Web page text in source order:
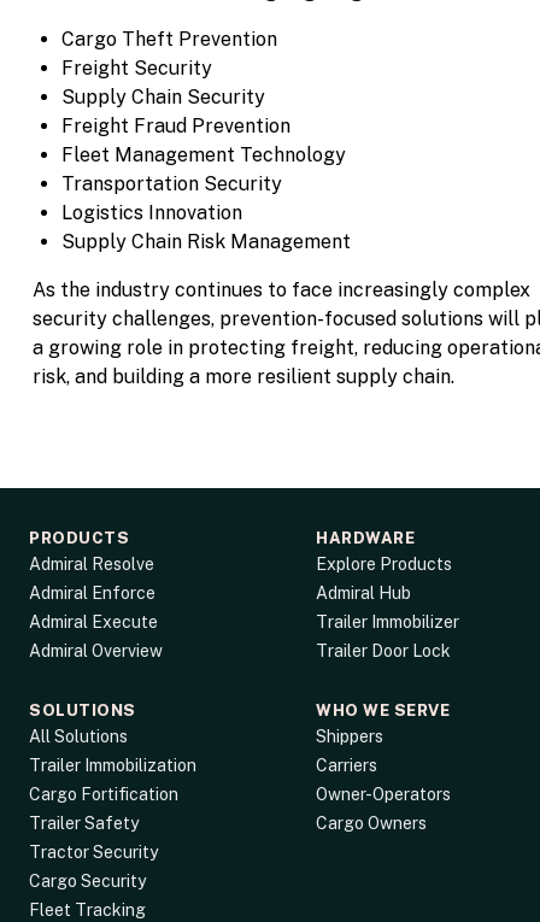
Cargo Theft Prevention
Freight Security
Supply Chain Security
Freight Fraud Prevention
Fleet Management Technology
Transportation Security
Logistics Innovation
Supply Chain Risk Management
As the industry continues to face increasingly complex
security challenges, prevention-focused solutions will
a growing role in protecting freight, reducing
risk, and building a more resilient supply chain.
PRODUCTS
Admiral Resolve
Admiral Enforce
Admiral Execute
Admiral Overview
HARDWARE
Explore Products
Admiral Hub
Trailer Immobilizer
Trailer Door Lock
SOLUTIONS
All Solutions
Trailer Immobilization
Cargo Fortification
Trailer Safety
Tractor Security
Cargo Security
Fleet Tracking
WHO WE SERVE
Shippers
Carriers
Owner-Operators
Cargo Owners